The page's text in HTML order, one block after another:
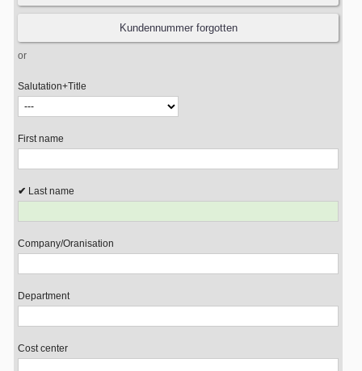
or
Salutation+Title
First name
Last name
Company/Oranisation
Department
Cost center